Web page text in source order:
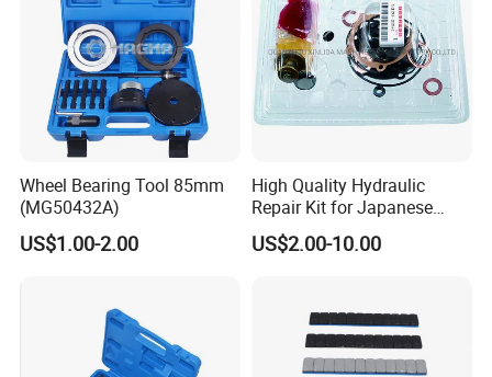
Wheel Bearing Tool 85mm
(MG50432A)
US$1.00-2.00
High Quality Hydraulic
Repair Kit for Japanese
Booster Repair Kit Xld-11-
101 to Xld-11-106
US$2.00-10.00